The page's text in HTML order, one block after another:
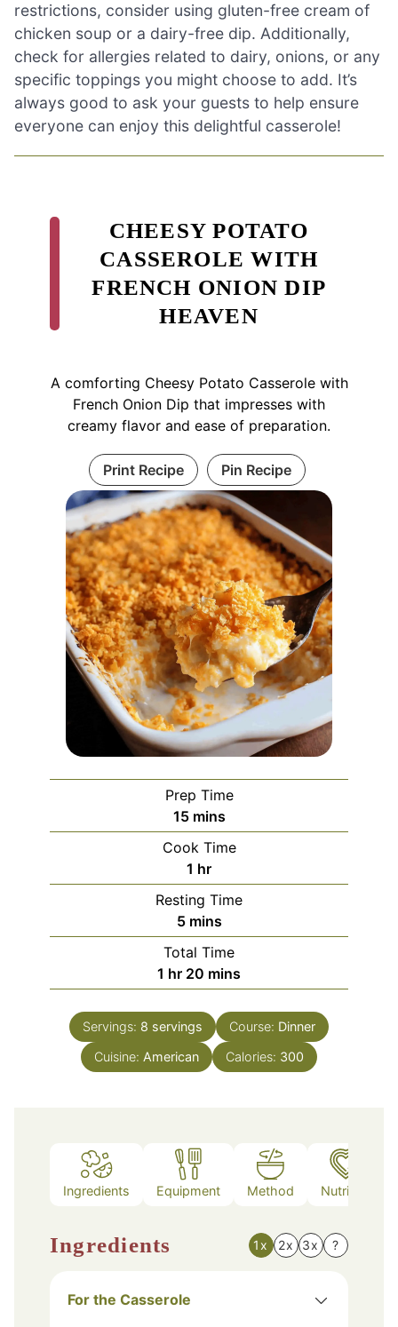
restrictions, consider using gluten-free cream of
chicken soup or a dairy-free dip. Additionally,
check for allergies related to dairy, onions, or any
specific toppings you might choose to add. It’s
always good to ask your guests to help ensure
everyone can enjoy this delightful casserole!
CHEESY POTATO
CASSEROLE WITH
FRENCH ONION DIP
HEAVEN
A comforting Cheesy Potato Casserole with
French Onion Dip that impresses with
creamy flavor and ease of preparation.
Print Recipe Pin Recipe
Prep Time
15minutes
mins
Cook Time
1 hour
hr
Resting Time
5minutes
mins
Total Time
1 hour
hr 20 minutes
mins
Servings: 8 servings Course: Dinner
Cuisine: American Calories: 300
Ingredients Equipment Method Nutrition
Ingredients 1x 2x 3x ?
For the Casserole